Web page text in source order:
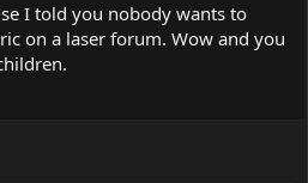
I told you nobody wants to
on a laser forum. Wow and you